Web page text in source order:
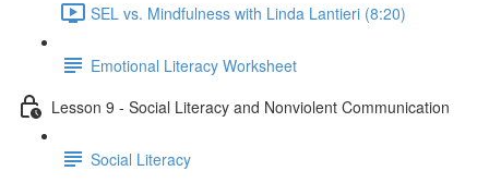
SEL vs. Mindfulness with Linda Lantieri (8:20)
Emotional Literacy Worksheet
Lesson 9 - Social Literacy and Nonviolent Communication
Social Literacy